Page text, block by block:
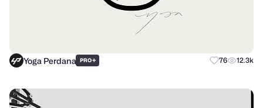
Yoga Perdana PRO+ 76 12.3k